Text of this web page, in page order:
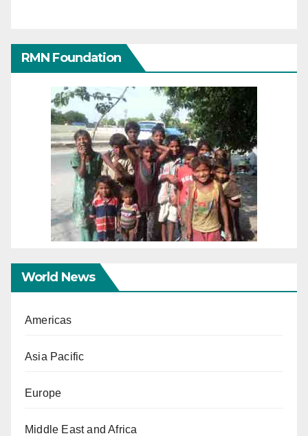
RMN Foundation
World News
Americas
Asia Pacific
Europe
Middle East and Africa